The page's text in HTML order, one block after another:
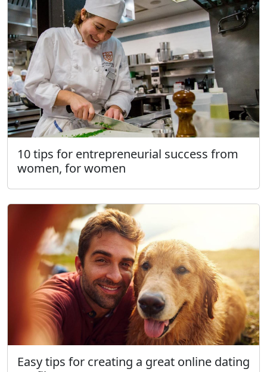
10 tips for entrepreneurial success from
women, for women
Easy tips for creating a great online dating